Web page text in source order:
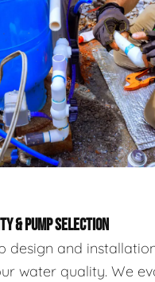
& PUMP SELECTION
design and
water quality. We